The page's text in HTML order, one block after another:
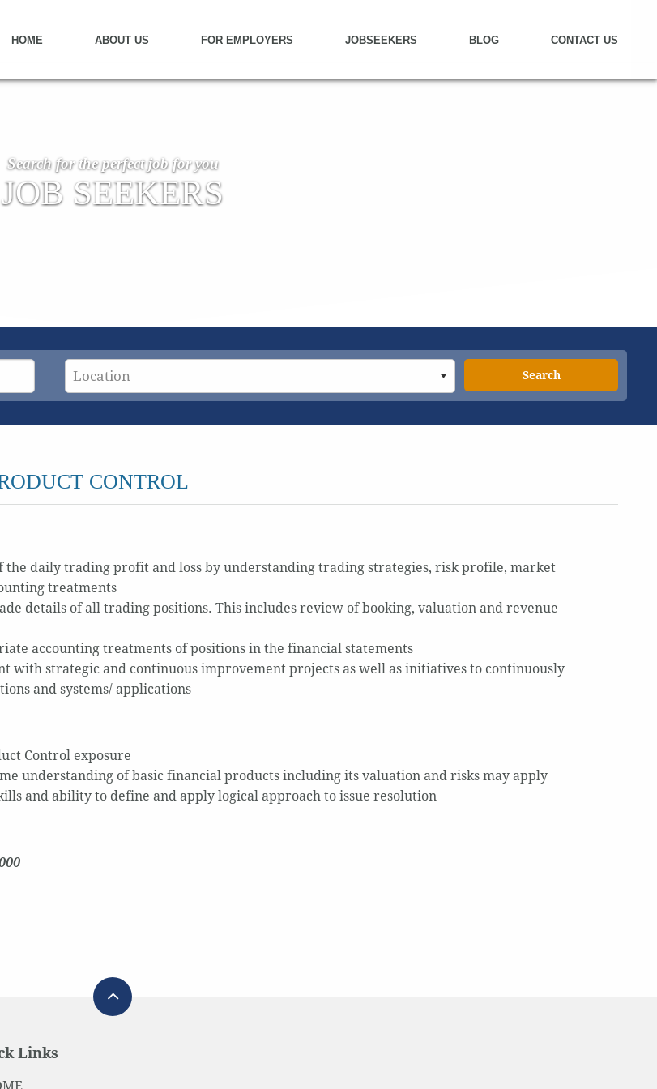
HOME ABOUT US FOR EMPLOYERS JOBSEEKERS BLOG CONTACT US
Search for the perfect job for you
JOB SEEKERS
Search
CONTROL
the daily trading profit and loss by understanding trading strategies, risk profile, market
treatments
details of all trading positions. This includes review of booking, valuation and revenue
accounting treatments of positions in the financial statements
with strategic and continuous improvement projects as well as initiatives to continuously
and systems/ applications
Control exposure
understanding of basic financial products including its valuation and risks may apply
and ability to define and apply logical approach to issue resolution
Links